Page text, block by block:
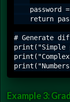
password
return
# Generate
print("Simple
Example 3: